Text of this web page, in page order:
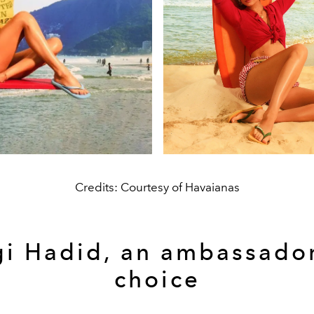
Credits: Courtesy of Havaianas
Hadid, an
choice